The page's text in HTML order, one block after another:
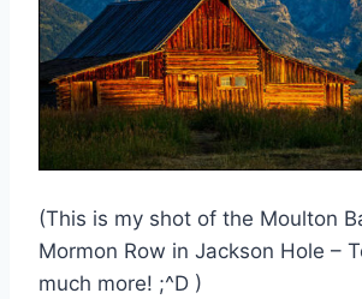
(This is my shot of the Moulton
Mormon Row in Jackson Hole –
much more! ;^D )